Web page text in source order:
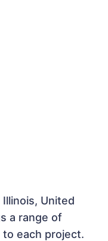
Illinois, United
a range of
to each project.